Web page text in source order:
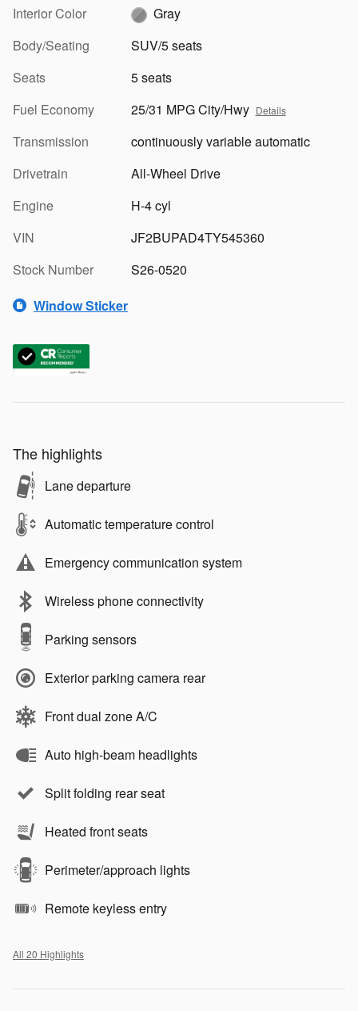
Interior Color
Gray
Body/Seating
SUV/5 seats
Seats
5 seats
Fuel Economy
25/31 MPG City/Hwy Details
Transmission
continuously variable automatic
Drivetrain
All-Wheel Drive
Engine
H-4 cyl
VIN
JF2BUPAD4TY545360
Stock Number
S26-0520
Window Sticker
The highlights
Lane departure
Automatic temperature control
Emergency communication system
Wireless phone connectivity
Parking sensors
Exterior parking camera rear
Front dual zone A/C
Auto high-beam headlights
Split folding rear seat
Heated front seats
Perimeter/approach lights
Remote keyless entry
All 20 Highlights